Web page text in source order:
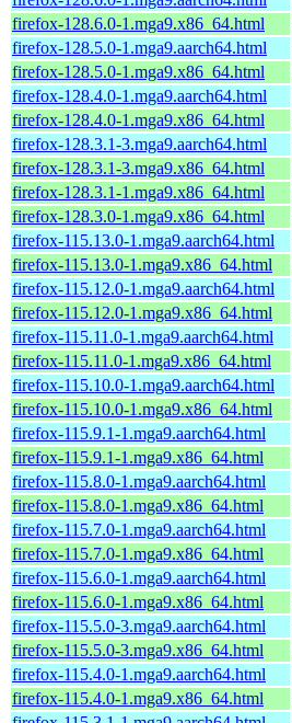
firefox-128.6.0-1.mga9.x86_64.html
firefox-128.5.0-1.mga9.aarch64.html
firefox-128.5.0-1.mga9.x86_64.html
firefox-128.4.0-1.mga9.aarch64.html
firefox-128.4.0-1.mga9.x86_64.html
firefox-128.3.1-3.mga9.aarch64.html
firefox-128.3.1-3.mga9.x86_64.html
firefox-128.3.1-1.mga9.x86_64.html
firefox-128.3.0-1.mga9.x86_64.html
firefox-115.13.0-1.mga9.aarch64.html
firefox-115.13.0-1.mga9.x86_64.html
firefox-115.12.0-1.mga9.aarch64.html
firefox-115.12.0-1.mga9.x86_64.html
firefox-115.11.0-1.mga9.aarch64.html
firefox-115.11.0-1.mga9.x86_64.html
firefox-115.10.0-1.mga9.aarch64.html
firefox-115.10.0-1.mga9.x86_64.html
firefox-115.9.1-1.mga9.aarch64.html
firefox-115.9.1-1.mga9.x86_64.html
firefox-115.8.0-1.mga9.aarch64.html
firefox-115.8.0-1.mga9.x86_64.html
firefox-115.7.0-1.mga9.aarch64.html
firefox-115.7.0-1.mga9.x86_64.html
firefox-115.6.0-1.mga9.aarch64.html
firefox-115.6.0-1.mga9.x86_64.html
firefox-115.5.0-3.mga9.aarch64.html
firefox-115.5.0-3.mga9.x86_64.html
firefox-115.4.0-1.mga9.aarch64.html
firefox-115.4.0-1.mga9.x86_64.html